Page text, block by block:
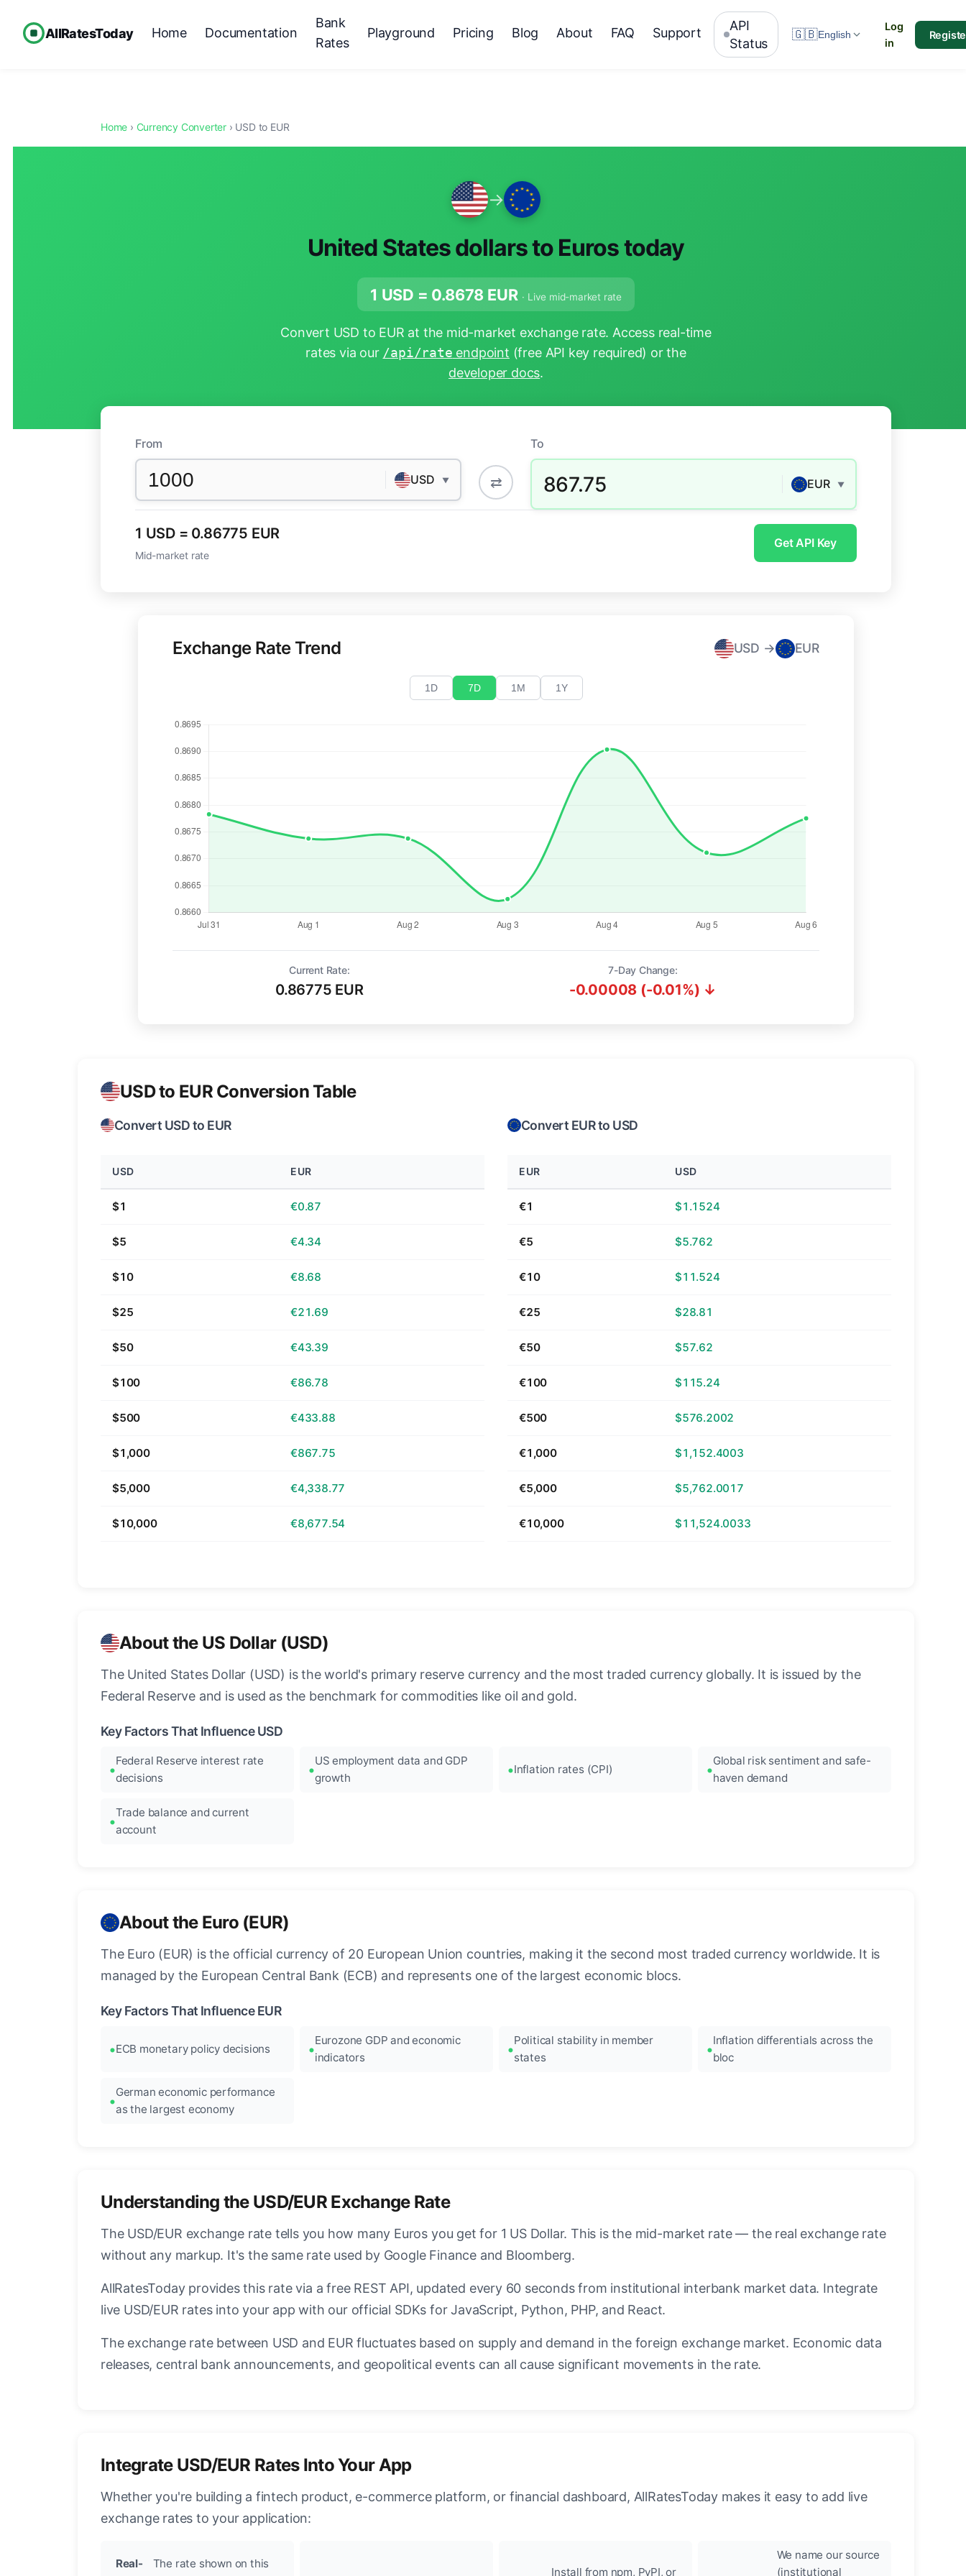
AllRatesToday Home Documentation
Bank
Rates
Playground Pricing Blog About FAQ Support
API
Status
🇬🇧English
Log
in
Home › Currency Converter › USD to EUR
→
United States dollars to Euros today
1 USD = 0.8678 EUR · Live mid-market rate
Convert USD to EUR at the mid-market exchange rate. Access real-time
rates via our /api/rate endpoint (free API key required) or the
developer docs.
From
USD ▼ ⇄
To
867.75 EUR ▼
1 USD = 0.86775 EUR
Mid-market rate
Get API Key
Exchange Rate Trend USD → EUR
1D 7D 1M 1Y
Current Rate:
0.86775 EUR
7-Day Change:
-0.00008 (-0.01%) ↓
USD to EUR Conversion Table
Convert USD to EUR
USD EUR
$1 €0.87
$5 €4.34
$10 €8.68
$25 €21.69
$50 €43.39
$100 €86.78
$500 €433.88
$1,000 €867.75
$5,000 €4,338.77
$10,000 €8,677.54
Convert EUR to USD
EUR USD
€1 $1.1524
€5 $5.762
€10 $11.524
€25 $28.81
€50 $57.62
€100 $115.24
€500 $576.2002
€1,000 $1,152.4003
€5,000 $5,762.0017
€10,000 $11,524.0033
About the US Dollar (USD)
The United States Dollar (USD) is the world's primary reserve currency and the most traded currency globally. It is issued by the
Federal Reserve and is used as the benchmark for commodities like oil and gold.
Key Factors That Influence USD
Federal Reserve interest rate
decisions
US employment data and GDP
growth
Inflation rates (CPI)
Global risk sentiment and safe-
haven demand
Trade balance and current
account
About the Euro (EUR)
The Euro (EUR) is the official currency of 20 European Union countries, making it the second most traded currency worldwide. It is
managed by the European Central Bank (ECB) and represents one of the largest economic blocs.
Key Factors That Influence EUR
ECB monetary policy decisions
Eurozone GDP and economic
indicators
Political stability in member
states
Inflation differentials across the
bloc
German economic performance
as the largest economy
Understanding the USD/EUR Exchange Rate
The USD/EUR exchange rate tells you how many Euros you get for 1 US Dollar. This is the mid-market rate — the real exchange rate
without any markup. It's the same rate used by Google Finance and Bloomberg.
AllRatesToday provides this rate via a free REST API, updated every 60 seconds from institutional interbank market data. Integrate
live USD/EUR rates into your app with our official SDKs for JavaScript, Python, PHP, and React.
The exchange rate between USD and EUR fluctuates based on supply and demand in the foreign exchange market. Economic data
releases, central bank announcements, and geopolitical events can all cause significant movements in the rate.
Integrate USD/EUR Rates Into Your App
Whether you're building a fintech product, e-commerce platform, or financial dashboard, AllRatesToday makes it easy to add live
exchange rates to your application:
Real-
The rate shown on this
Install from npm, PyPI, or
We name our source
(institutional